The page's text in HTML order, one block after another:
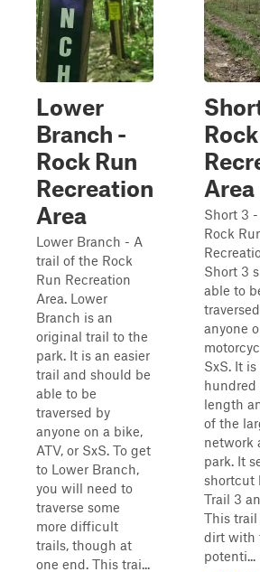
Lower
Branch -
Rock Run
Recreation
Area
Lower Branch - A
trail of the Rock
Run Recreation
Area. Lower
Branch is an
original trail to the
park. It is an easier
trail and should be
able to be
traversed by
anyone on a bike,
ATV, or SxS. To get
to Lower Branch,
you will need to
traverse some
more difficult
trails, though at
one end. This trai...
Area
Short 3
Rock
Short 3
able to
anyone
SxS. It is
hundred
length
of the
network
park. It
shortcut
Trail 3
This
dirt with
potenti...